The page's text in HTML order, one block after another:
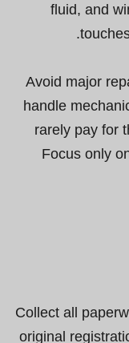
fluid, and
Avoid major
handle
rarely pay for
Focus only
Collect all
original